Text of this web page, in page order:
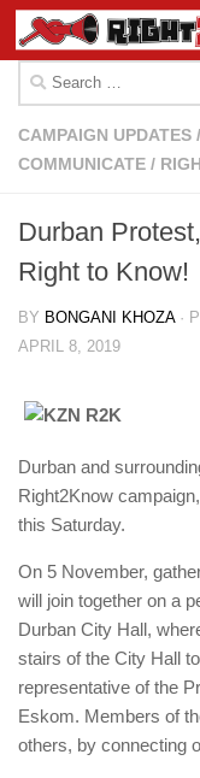
Skip to content
CAMPAIGN UPDATES /
COMMUNICATE /
Durban
Right to Know!
BY BONGANI KHOZA ·
APRIL 8, 2019
Durban and
Right2Know
this Saturday.
On 5 November,
will join together on a
Durban City Hall,
stairs of the City Hall
representative of the
Eskom. Members of
others, by connecting